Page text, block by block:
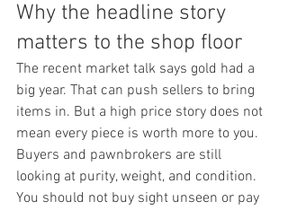
Why the headline story
matters to the shop floor
The recent market talk says gold had a
big year. That can push sellers to bring
items in. But a high price story does not
mean every piece is worth more to you.
Buyers and pawnbrokers are still
looking at purity, weight, and condition.
You should not buy sight unseen or pay